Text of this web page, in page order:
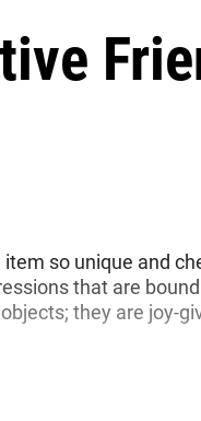
so unique and
that are
they are joy-